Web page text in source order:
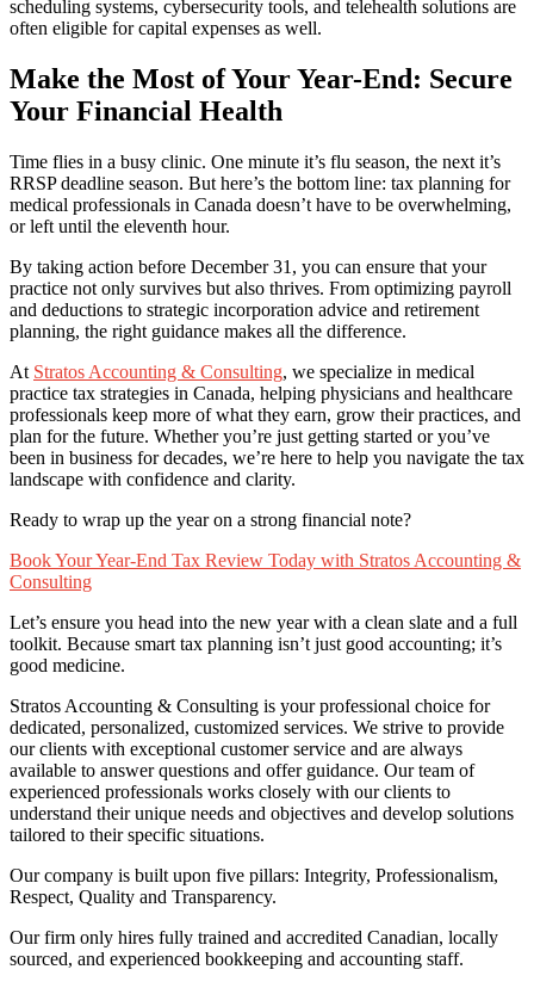
scheduling systems, cybersecurity tools, and telehealth solutions are
often eligible for capital expenses as well.
Make the Most of Your Year-End: Secure
Your Financial Health
Time flies in a busy clinic. One minute it’s flu season, the next it’s
RRSP deadline season. But here’s the bottom line: tax planning for
medical professionals in Canada doesn’t have to be overwhelming,
or left until the eleventh hour.
By taking action before December 31, you can ensure that your
practice not only survives but also thrives. From optimizing payroll
and deductions to strategic incorporation advice and retirement
planning, the right guidance makes all the difference.
At Stratos Accounting & Consulting, we specialize in medical
practice tax strategies in Canada, helping physicians and healthcare
professionals keep more of what they earn, grow their practices, and
plan for the future. Whether you’re just getting started or you’ve
been in business for decades, we’re here to help you navigate the tax
landscape with confidence and clarity.
Ready to wrap up the year on a strong financial note?
Book Your Year-End Tax Review Today with Stratos Accounting &
Consulting
Let’s ensure you head into the new year with a clean slate and a full
toolkit. Because smart tax planning isn’t just good accounting; it’s
good medicine.
Stratos Accounting & Consulting is your professional choice for
dedicated, personalized, customized services. We strive to provide
our clients with exceptional customer service and are always
available to answer questions and offer guidance. Our team of
experienced professionals works closely with our clients to
understand their unique needs and objectives and develop solutions
tailored to their specific situations.
Our company is built upon five pillars: Integrity, Professionalism,
Respect, Quality and Transparency.
Our firm only hires fully trained and accredited Canadian, locally
sourced, and experienced bookkeeping and accounting staff.